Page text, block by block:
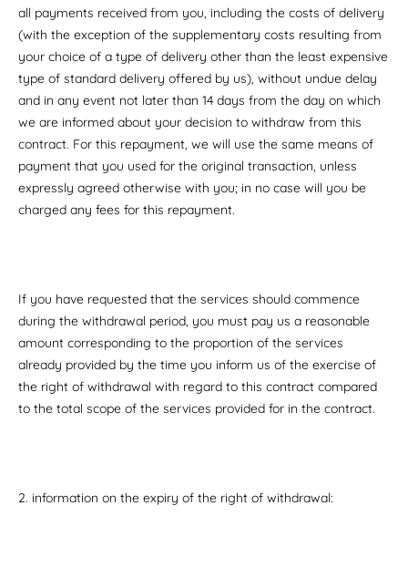
all payments received from you, including the costs of delivery
(with the exception of the supplementary costs resulting from
your choice of a type of delivery other than the least expensive
type of standard delivery offered by us), without undue delay
and in any event not later than 14 days from the day on which
we are informed about your decision to withdraw from this
contract. For this repayment, we will use the same means of
payment that you used for the original transaction, unless
expressly agreed otherwise with you; in no case will you be
charged any fees for this repayment.
If you have requested that the services should commence
during the withdrawal period, you must pay us a reasonable
amount corresponding to the proportion of the services
already provided by the time you inform us of the exercise of
the right of withdrawal with regard to this contract compared
to the total scope of the services provided for in the contract.
2. information on the expiry of the right of withdrawal: